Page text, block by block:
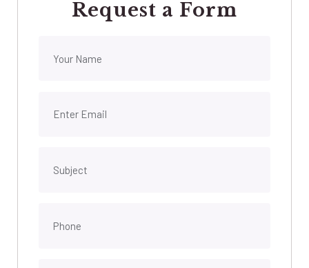
Request a Form